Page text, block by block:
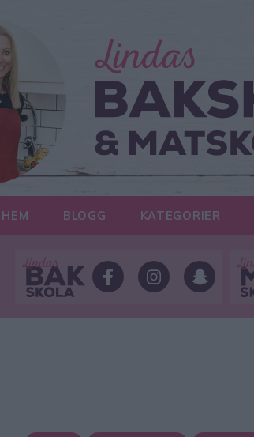
HEM BLOGG KATEGORIER